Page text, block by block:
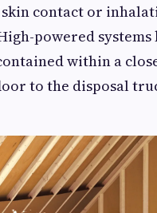
skin contact or
powered systems
within a
to the disposal